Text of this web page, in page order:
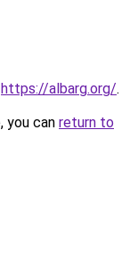
https://albarg.org/.
you can return to